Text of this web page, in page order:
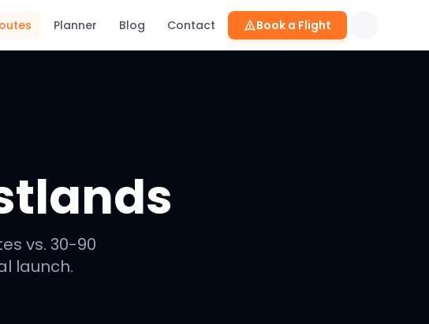
Planner Blog Contact Book a Flight
vs. 30-90
launch.